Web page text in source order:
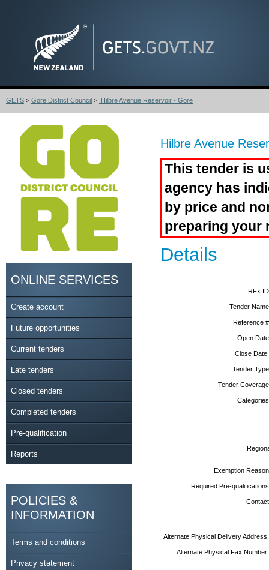
GETS > Gore District Council > Hilbre Avenue Reservoir - Gore
ONLINE SERVICES
Create account
Future opportunities
Current tenders
Late tenders
Closed tenders
Completed tenders
Pre-qualification
Reports
POLICIES &
INFORMATION
Terms and conditions
Privacy statement
Hilbre Avenue
This tender is
agency has
by price and
preparing your
Details
RFx
Tender
Reference
Open
Close
Tender
Tender
Exemption
Required Pre-
Alternate Physical Delivery
Alternate Physical Fax